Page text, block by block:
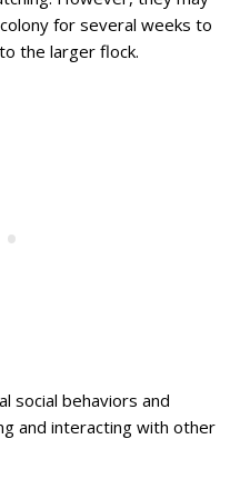
for several weeks to
the larger flock.
social behaviors and
and interacting with other